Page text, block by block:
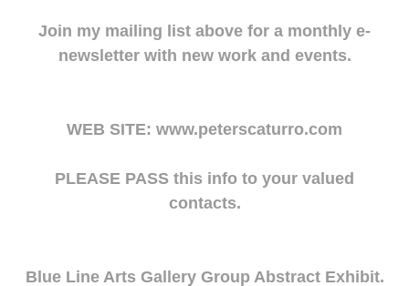
Join my mailing list above for a monthly e-
newsletter with new work and events.
WEB SITE: www.peterscaturro.com
PLEASE PASS this info to your valued
contacts.
Blue Line Arts Gallery Group Abstract Exhibit.